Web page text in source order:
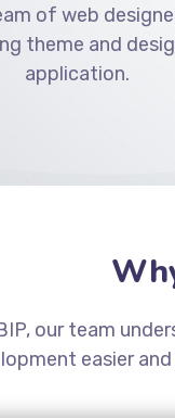
of web
theme and
application.
our team
easier